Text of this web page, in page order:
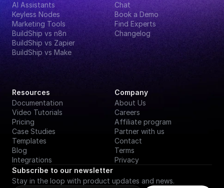
AI Assistants
Keyless Nodes
Marketing Tools
BuildShip vs n8n
BuildShip vs Zapier
BuildShip vs Make
Chat
Book a Demo
Find Experts
Changelog
Resources
Documentation
Video Tutorials
Pricing
Case Studies
Templates
Blog
Integrations
Company
About Us
Careers
Affiliate program
Partner with us
Contact
Terms
Privacy
Subscribe to our newsletter
Stay in the loop with product updates and news.